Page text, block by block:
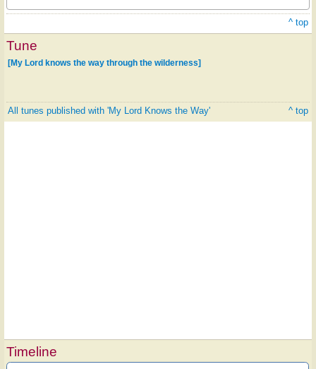
^ top
Tune
[My Lord knows the way through the wilderness]
All tunes published with 'My Lord Knows the Way' ^ top
Timeline